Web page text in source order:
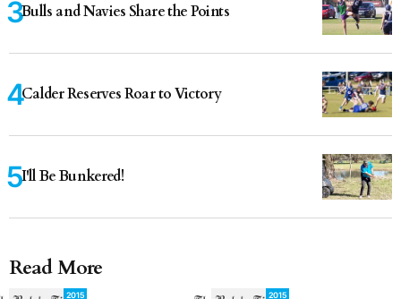
Bulls and Navies Share the Points
Calder Reserves Roar to Victory
I'll Be Bunkered!
Read More
2015 2015